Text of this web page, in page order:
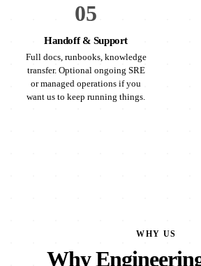
05
Handoff & Support
Full docs, runbooks, knowledge
transfer. Optional ongoing SRE
or managed operations if you
want us to keep running things.
WHY US
Why